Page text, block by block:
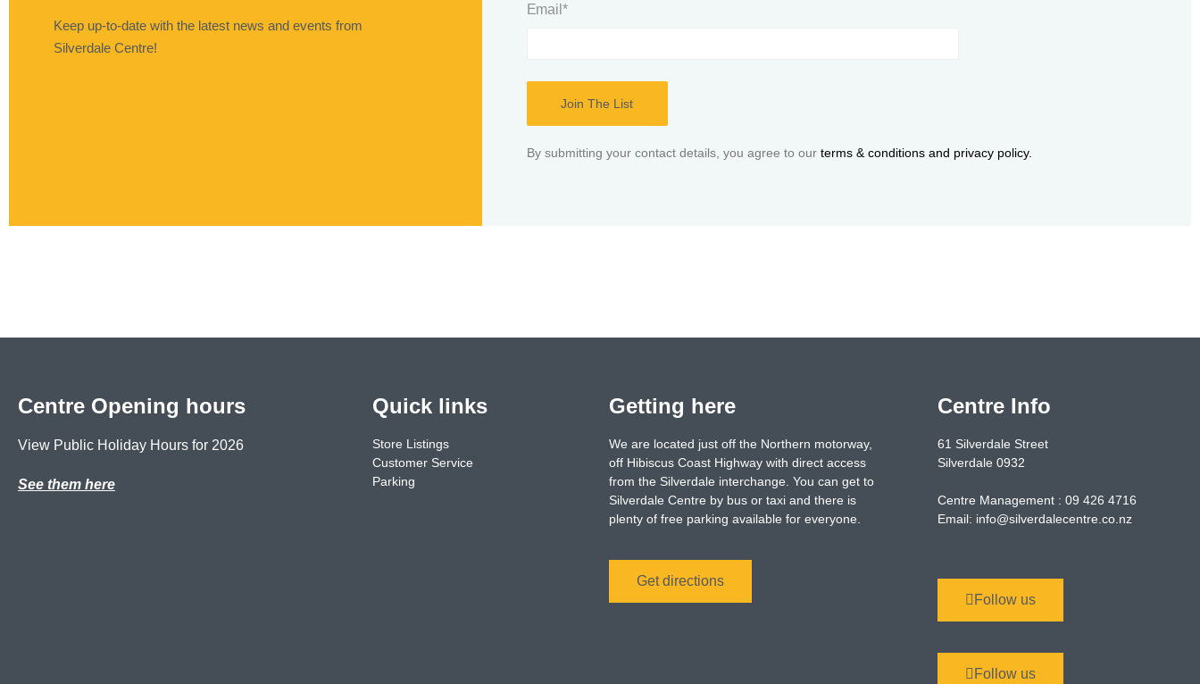
Keep up-to-date with the latest news and events from
Silverdale Centre!
Email *
By submitting your contact details, you agree to our terms & conditions and privacy policy.
Centre Opening hours
View Public Holiday Hours for 2026
See them here
Quick links
Store Listings
Customer Service
Parking
Getting here
We are located just off the Northern motorway,
off Hibiscus Coast Highway with direct access
from the Silverdale interchange. You can get to
Silverdale Centre by bus or taxi and there is
plenty of free parking available for everyone.
Get directions
Centre Info
61 Silverdale Street
Silverdale 0932
Centre Management : 09 426 4716
Email: info@silverdalecentre.co.nz
Follow us
Follow us